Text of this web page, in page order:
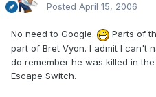
Posted April 15, 2006
No need to Google.
Parts of
part of Bret Vyon. I admit I can't
do remember he was killed in
Escape Switch.